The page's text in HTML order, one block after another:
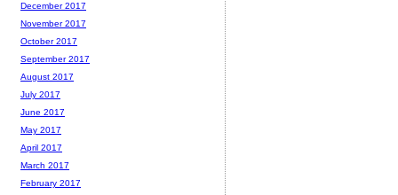
December 2017
November 2017
October 2017
September 2017
August 2017
July 2017
June 2017
May 2017
April 2017
March 2017
February 2017